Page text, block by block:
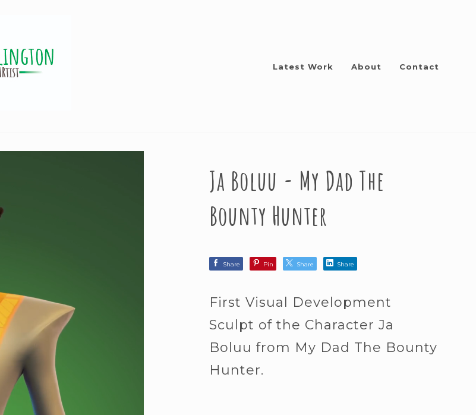
Latest Work About Contact
Ja Boluu - My Dad The
Bounty Hunter
Share Pin Share Share
First Visual Development
Sculpt of the Character Ja
Boluu from My Dad The Bounty
Hunter.